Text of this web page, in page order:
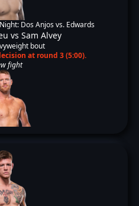
Dos Anjos vs. Edwards
vs Sam Alvey
bout
at round 3 (5:00).
fight